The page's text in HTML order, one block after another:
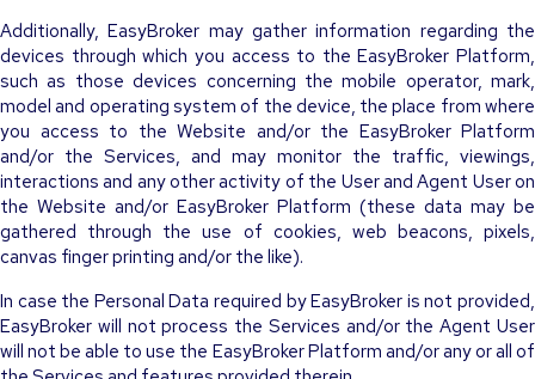
Additionally, EasyBroker may gather information regarding the
devices through which you access to the EasyBroker Platform,
such as those devices concerning the mobile operator, mark,
model and operating system of the device, the place from where
you access to the Website and/or the EasyBroker Platform
and/or the Services, and may monitor the traffic, viewings,
interactions and any other activity of the User and Agent User on
the Website and/or EasyBroker Platform (these data may be
gathered through the use of cookies, web beacons, pixels,
canvas finger printing and/or the like).
In case the Personal Data required by EasyBroker is not provided,
EasyBroker will not process the Services and/or the Agent User
will not be able to use the EasyBroker Platform and/or any or all of